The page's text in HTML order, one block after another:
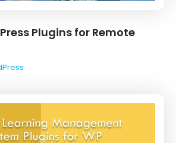
Plugins for Remote